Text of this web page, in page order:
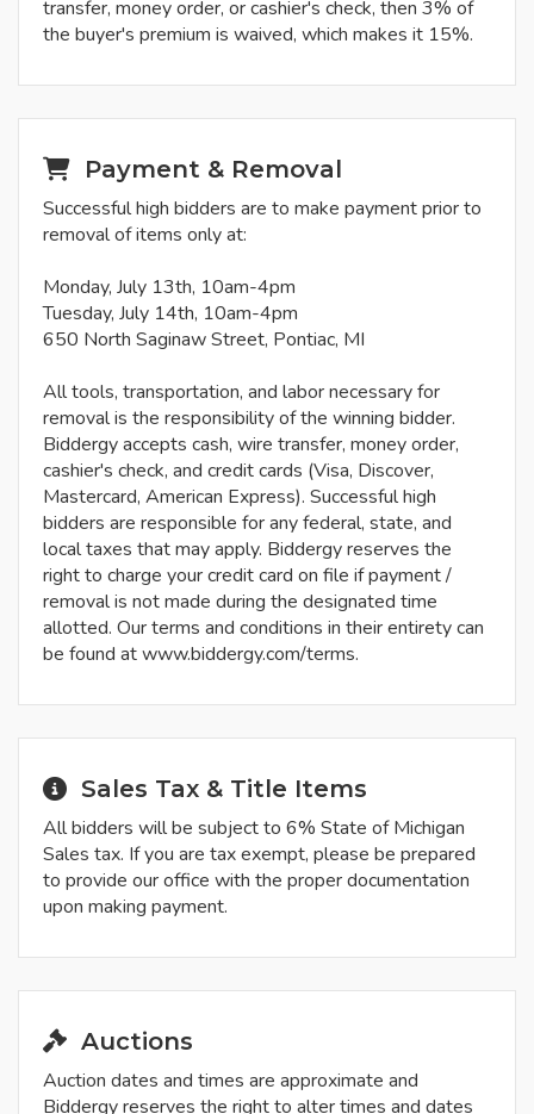
transfer, money order, or cashier's check, then 3% of
the buyer's premium is waived, which makes it 15%.
Payment & Removal
Successful high bidders are to make payment prior to
removal of items only at:
Monday, July 13th, 10am-4pm
Tuesday, July 14th, 10am-4pm
650 North Saginaw Street, Pontiac, MI
All tools, transportation, and labor necessary for
removal is the responsibility of the winning bidder.
Biddergy accepts cash, wire transfer, money order,
cashier's check, and credit cards (Visa, Discover,
Mastercard, American Express). Successful high
bidders are responsible for any federal, state, and
local taxes that may apply. Biddergy reserves the
right to charge your credit card on file if payment /
removal is not made during the designated time
allotted. Our terms and conditions in their entirety can
be found at www.biddergy.com/terms.
Sales Tax & Title Items
All bidders will be subject to 6% State of Michigan
Sales tax. If you are tax exempt, please be prepared
to provide our office with the proper documentation
upon making payment.
Auctions
Auction dates and times are approximate and
Biddergy reserves the right to alter times and dates